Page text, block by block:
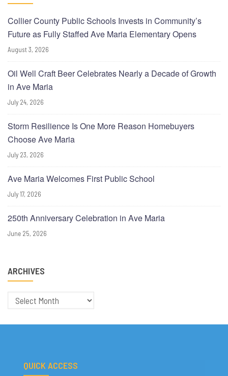
Collier County Public Schools Invests in Community’s
Future as Fully Staffed Ave Maria Elementary Opens
August 3, 2026
Oil Well Craft Beer Celebrates Nearly a Decade of Growth
in Ave Maria
July 24, 2026
Storm Resilience Is One More Reason Homebuyers
Choose Ave Maria
July 23, 2026
Ave Maria Welcomes First Public School
July 17, 2026
250th Anniversary Celebration in Ave Maria
June 25, 2026
ARCHIVES
Archives
QUICK ACCESS